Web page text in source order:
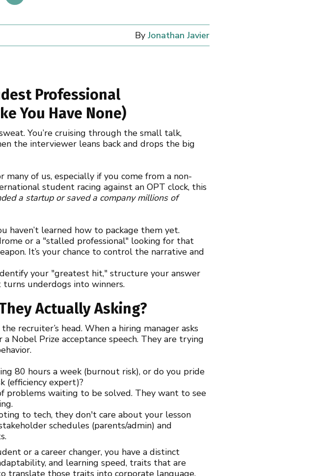
By Jonathan Javier
Professional
You Have None)
You’re cruising through the small talk,
the interviewer leans back and drops the big
many of us, especially if you come from a non-
student racing against an OPT clock, this
a startup or saved a company millions of
haven’t learned how to package them yet.
or a "stalled professional" looking for that
It’s your chance to control the narrative and
your "greatest hit," structure your answer
underdogs into winners.
Actually Asking?
recruiter’s head. When a hiring manager asks
Nobel Prize acceptance speech. They are trying
80 hours a week (burnout risk), or do you pride
(efficiency expert)?
problems waiting to be solved. They want to see
to tech, they don't care about your lesson
schedules (parents/admin) and
or a career changer, you have a distinct
and learning speed, traits that are
translate those traits into corporate language.